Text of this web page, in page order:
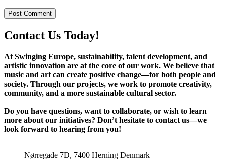
Contact Us Today!
At Swinging Europe, sustainability, talent development, and
artistic innovation are at the core of our work. We believe that
music and art can create positive change—for both people and
society. Through our projects, we work to promote creativity,
community, and a more sustainable cultural sector.
Do you have questions, want to collaborate, or wish to learn
more about our initiatives? Don’t hesitate to contact us—we
look forward to hearing from you!
Nørregade 7D, 7400 Herning Denmark